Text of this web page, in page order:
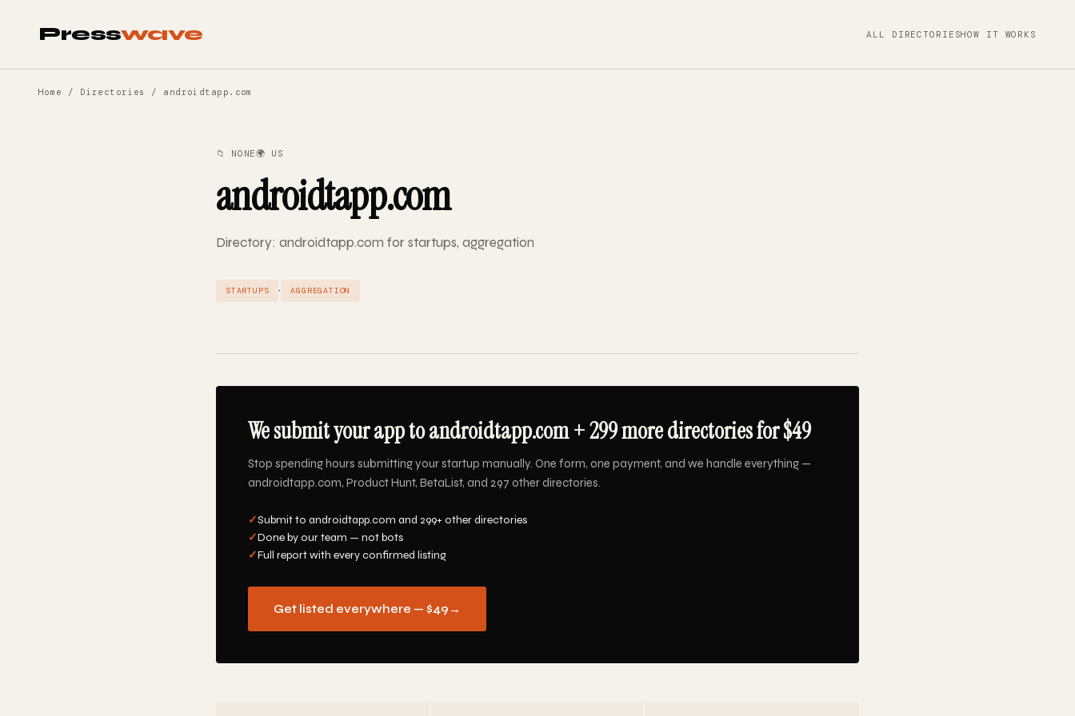
Presswave ALL DIRECTORIESHOW IT WORKS
Home / Directories / androidtapp.com
📁 NONE🌍 US
androidtapp.com
Directory: androidtapp.com for startups, aggregation
STARTUPS · AGGREGATION
We submit your app to androidtapp.com + 299 more directories for $49
Stop spending hours submitting your startup manually. One form, one payment, and we handle everything —
androidtapp.com, Product Hunt, BetaList, and 297 other directories.
✓Submit to androidtapp.com and 299+ other directories
✓Done by our team — not bots
✓Full report with every confirmed listing
Get listed everywhere — $49 →